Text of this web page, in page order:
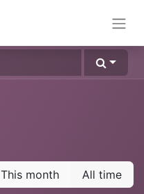
This month All time